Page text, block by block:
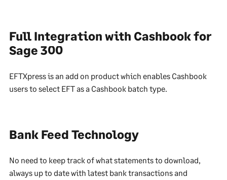
Full Integration with Cashbook for
Sage 300
EFTXpress is an add on product which enables Cashbook
users to select EFT as a Cashbook batch type.
Bank Feed Technology
No need to keep track of what statements to download,
always up to date with latest bank transactions and